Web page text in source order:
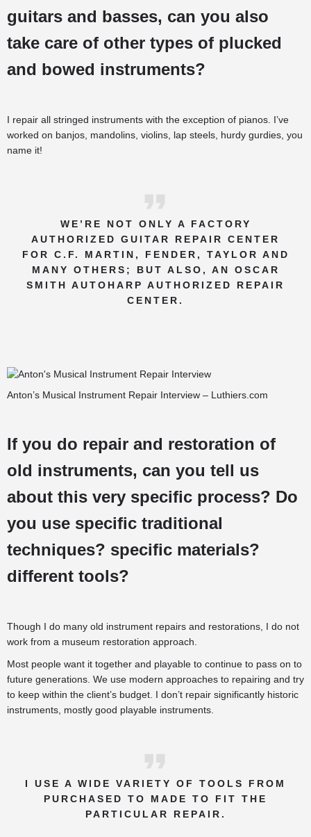
guitars and basses, can you also
take care of other types of plucked
and bowed instruments?
I repair all stringed instruments with the exception of pianos. I’ve
worked on banjos, mandolins, violins, lap steels, hurdy gurdies, you
name it!
WE’RE NOT ONLY A FACTORY
AUTHORIZED GUITAR REPAIR CENTER
FOR C.F. MARTIN, FENDER, TAYLOR AND
MANY OTHERS; BUT ALSO, AN OSCAR
SMITH AUTOHARP AUTHORIZED REPAIR
CENTER.
Anton’s Musical Instrument Repair Interview – Luthiers.com
If you do repair and restoration of
old instruments, can you tell us
about this very specific process? Do
you use specific traditional
techniques? specific materials?
different tools?
Though I do many old instrument repairs and restorations, I do not
work from a museum restoration approach.
Most people want it together and playable to continue to pass on to
future generations. We use modern approaches to repairing and try
to keep within the client’s budget. I don’t repair significantly historic
instruments, mostly good playable instruments.
I USE A WIDE VARIETY OF TOOLS FROM
PURCHASED TO MADE TO FIT THE
PARTICULAR REPAIR.